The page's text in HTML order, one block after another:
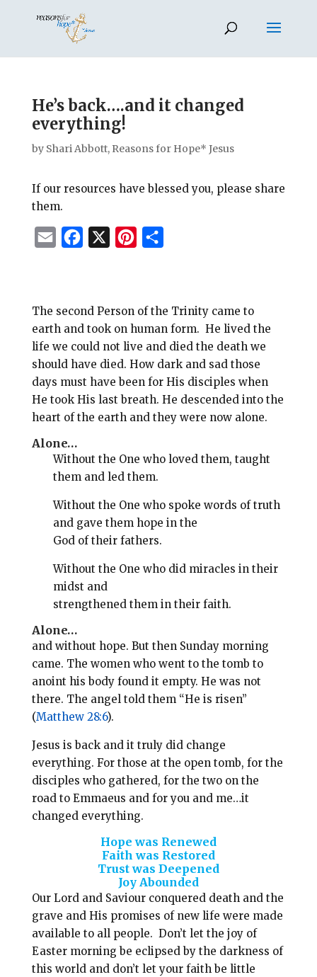
He’s back….and it changed
everything!
by Shari Abbott, Reasons for Hope* Jesus
If our resources have blessed you, please share
them.
l
b
o
o
k
r
e
s
t
The second Person of the Trinity came to
earth and took on human form. He lived the
life we could not live and died the death we
should have died. How dark and sad those
days must have been for His disciples when
He took His last breath. He descended into the
heart of the earth and they were now alone.
Alone…
Without the One who loved them, taught
them and led them.
Without the One who spoke words of truth
and gave them hope in the
God of their fathers.
Without the One who did miracles in their
midst and
strengthened them in their faith.
Alone…
and without hope. But then Sunday morning
came. The women who went to the tomb to
anoint his body found it empty. He was not
there. The angel told them “He is risen”
(Matthew 28:6).
Jesus is back and it truly did change
everything. For those at the open tomb, for the
disciples who gathered, for the two on the
road to Emmaeus and for you and me…it
changed everything.
Hope was Renewed
Faith was Restored
Trust was Deepened
Joy Abounded
Our Lord and Saviour conquered death and the
grave and His promises of new life were made
available to all people. Don’t let the joy of
Easter morning be eclipsed by the darkness of
this world and don’t let your faith be little